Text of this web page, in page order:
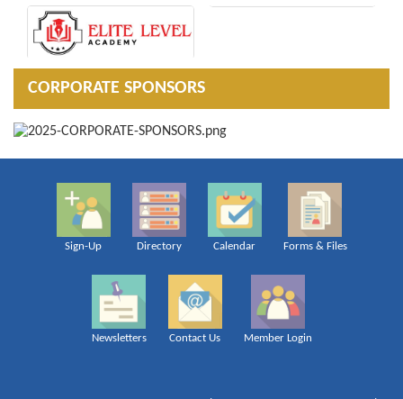
CORPORATE SPONSORS
Sign-Up Directory Calendar Forms & Files
Newsletters Contact Us Member Login